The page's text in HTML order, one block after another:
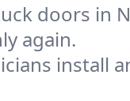
doors in
again.
install